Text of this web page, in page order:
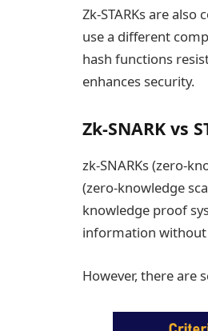
Zk-STARKs are
use a different
hash functions
enhances security.
Zk-SNARK vs
zk-SNARKs (zero-
(zero-knowledge
knowledge proof
information
However, there are